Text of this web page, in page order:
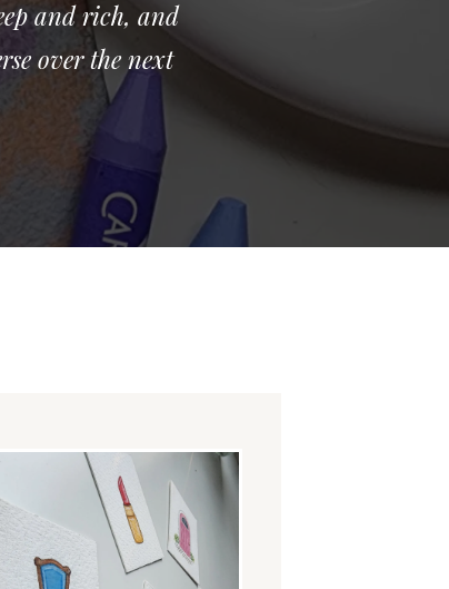
and rich, and
over the next